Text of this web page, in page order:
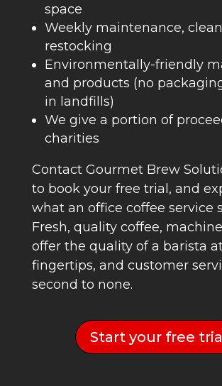
space
Weekly maintenance,
restocking
Environmentally-friendly
and products (no
in landfills)
We give a portion of
charities
Contact Gourmet Brew
to book your free trial, and
what an office coffee service
Fresh, quality coffee,
offer the quality of a barista
fingertips, and customer
second to none.
Start your free